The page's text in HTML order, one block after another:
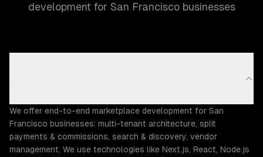
development for San Francisco businesses
We offer end-to-end marketplace development for San
Francisco businesses: multi-tenant architecture, split
payments & commissions, search & discovery, vendor
management. We use technologies like Next.js, React, Node.js